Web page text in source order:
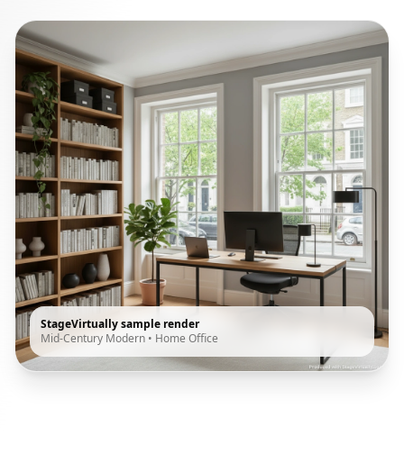
StageVirtually sample render
Mid-Century Modern • Home Office